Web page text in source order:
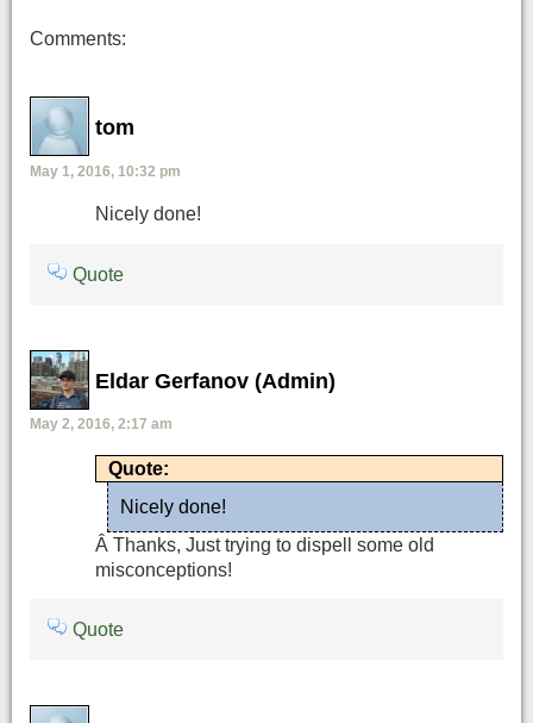
Comments:
tom
May 1, 2016, 10:32 pm
Nicely done!
Quote
Eldar Gerfanov (Admin)
May 2, 2016, 2:17 am
Quote:
Nicely done!
Â Thanks, Just trying to dispell some old
misconceptions!
Quote